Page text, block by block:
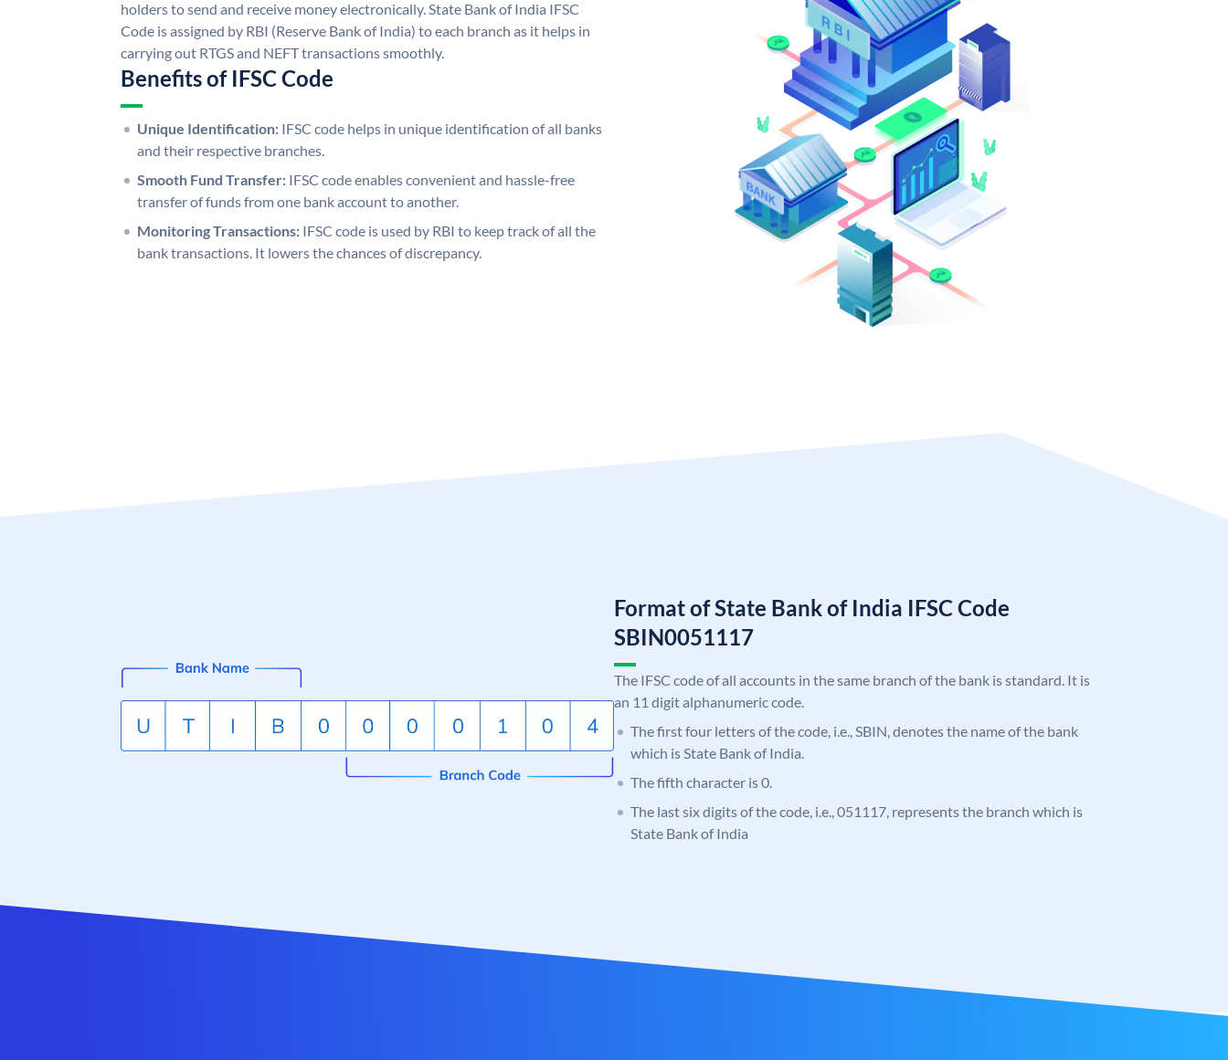
holders to send and receive money electronically. State Bank of India IFSC
Code is assigned by RBI (Reserve Bank of India) to each branch as it helps in
carrying out RTGS and NEFT transactions smoothly.
Benefits of IFSC Code
Unique Identification: IFSC code helps in unique identification of all banks
and their respective branches.
Smooth Fund Transfer: IFSC code enables convenient and hassle-free
transfer of funds from one bank account to another.
Monitoring Transactions: IFSC code is used by RBI to keep track of all the
bank transactions. It lowers the chances of discrepancy.
Format of State Bank of India IFSC Code
SBIN0051117
The IFSC code of all accounts in the same branch of the bank is standard. It is
an 11 digit alphanumeric code.
The first four letters of the code, i.e., SBIN, denotes the name of the bank
which is State Bank of India.
The fifth character is 0.
The last six digits of the code, i.e., 051117, represents the branch which is
State Bank of India